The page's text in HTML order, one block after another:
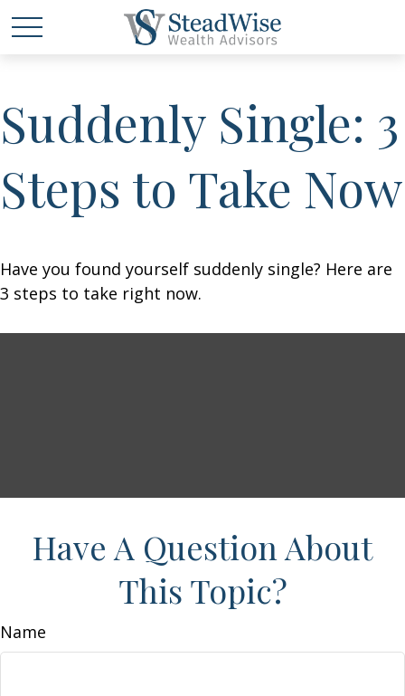
Suddenly Single: 3
Steps to Take Now
Have you found yourself suddenly single? Here are
3 steps to take right now.
Have A Question About
This Topic?
Name